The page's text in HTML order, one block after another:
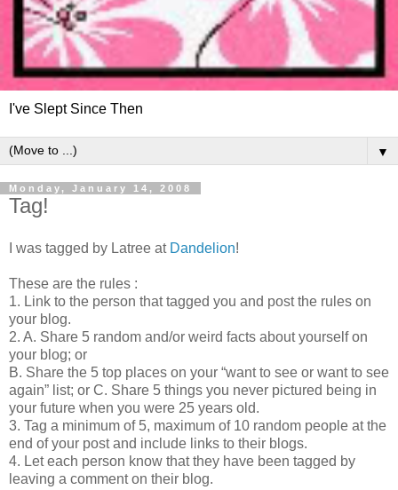
I've Slept Since Then
▼
Monday, January 14, 2008
Tag!
I was tagged by Latree at Dandelion!
These are the rules :
1. Link to the person that tagged you and post the rules on
your blog.
2. A. Share 5 random and/or weird facts about yourself on
your blog; or
B. Share the 5 top places on your “want to see or want to see
again” list; or C. Share 5 things you never pictured being in
your future when you were 25 years old.
3. Tag a minimum of 5, maximum of 10 random people at the
end of your post and include links to their blogs.
4. Let each person know that they have been tagged by
leaving a comment on their blog.